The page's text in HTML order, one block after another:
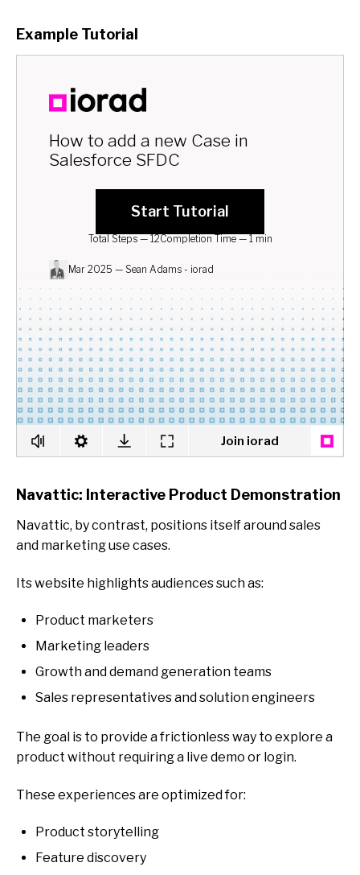
Example Tutorial
Navattic: Interactive Product Demonstration
Navattic, by contrast, positions itself aroundsales
and marketing use cases.
Its website highlights audiences such as:
Product marketers
Marketing leaders
Growth and demand generation teams
Sales representatives and solution engineers
The goal is to provide africtionless way to explore a
product without requiring a live demo or login.
These experiences are optimized for:
Product storytelling
Feature discovery